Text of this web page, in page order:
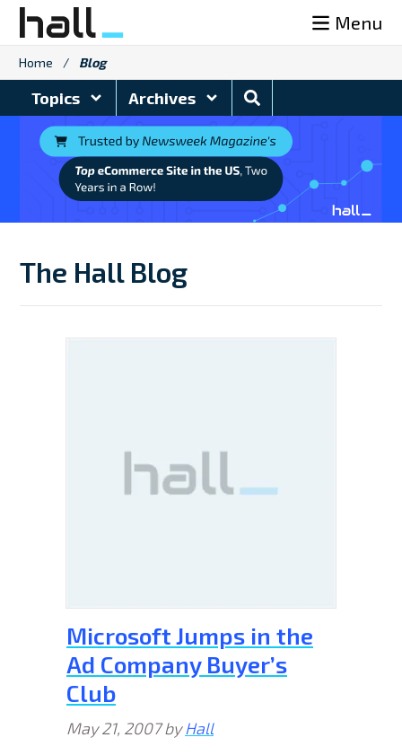
Skip
content
Menu
Home / Blog
Topics Archives
Search
Blog
The Hall Blog
Microsoft Jumps in the
Ad Company Buyer’s
Club
May 21, 2007byHall